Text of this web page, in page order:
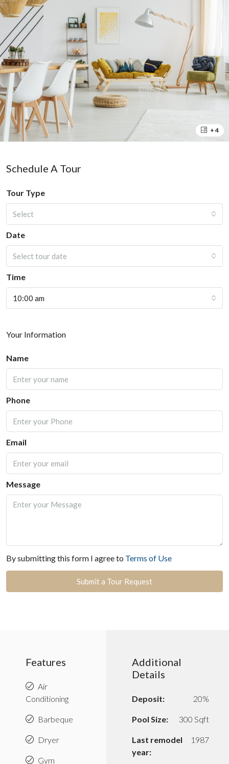
+ 4
Schedule A Tour
Tour Type
Select
Date
Select tour date
Time
10:00 am
Your Information
Name
Phone
Email
Message
By submitting this form I agree to Terms of Use
Submit a Tour Request
Features
Air
Conditioning
Barbeque
Dryer
Gym
Additional
Details
Deposit: 20%
Pool Size: 300 Sqft
Last remodel
year:
1987